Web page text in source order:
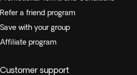
Refer a friend program
Save with your group
Affiliate program
Customer support